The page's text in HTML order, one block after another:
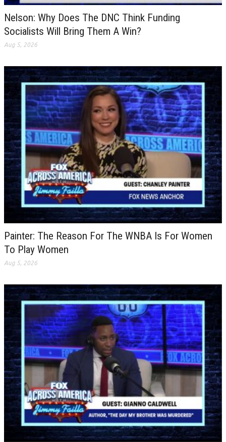
Nelson: Why Does The DNC Think Funding
Socialists Will Bring Them A Win?
Aug 5, 2026
Painter: The Reason For The WNBA Is For Women
To Play Women
Aug 5, 2026